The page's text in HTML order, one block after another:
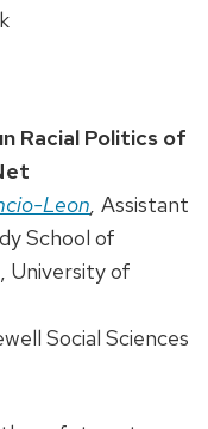
Racial Politics of
Leon, Assistant
School of
University of
Social Sciences